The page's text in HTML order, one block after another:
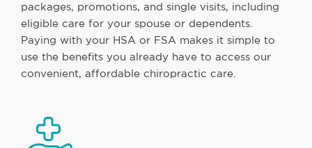
packages, promotions, and single visits, including
eligible care for your spouse or dependents.
Paying with your HSA or FSA makes it simple to
use the benefits you already have to access our
convenient, affordable chiropractic care.